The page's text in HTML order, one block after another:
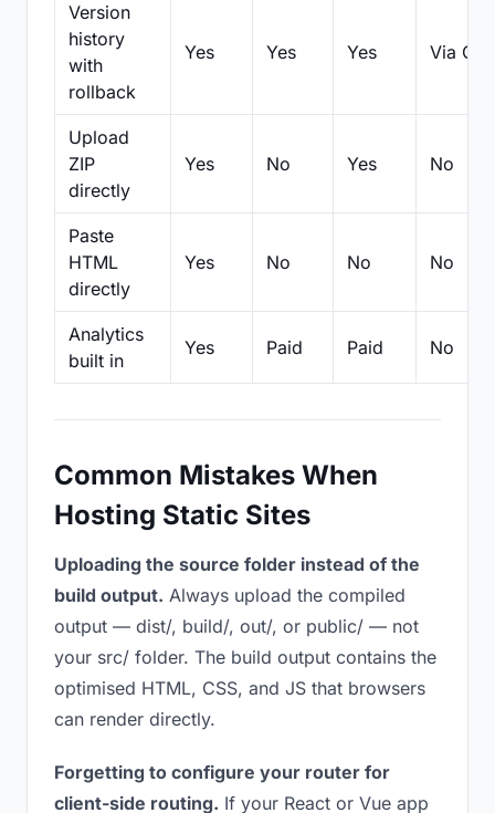
Version
history
with
rollback
Yes Yes Yes Via Git
Upload
ZIP
directly
Yes No Yes No
Paste
HTML
directly
Yes No No No
Analytics
built in
Yes Paid Paid No
Common Mistakes When
Hosting Static Sites
Uploading the source folder instead of the
build output. Always upload the compiled
output — dist/, build/, out/, or public/ — not
your src/ folder. The build output contains the
optimised HTML, CSS, and JS that browsers
can render directly.
Forgetting to configure your router for
client-side routing. If your React or Vue app